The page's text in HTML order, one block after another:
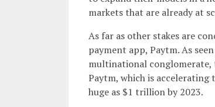
markets that are already at
As far as other stakes are
payment app, Paytm. As
multinational
Paytm, which is accelerating
huge as $1 trillion by 2023.